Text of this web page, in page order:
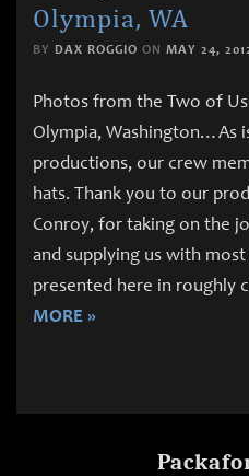
Olympia, WA
BY DAX ROGGIO ON MAY 24,
Photos from the Two of
Olympia, Washington…As
productions, our crew
hats. Thank you to our
Conroy, for taking on the
and supplying us with
presented here in roughly
MORE »